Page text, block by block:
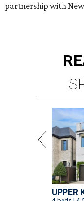
partnership with
UPPER